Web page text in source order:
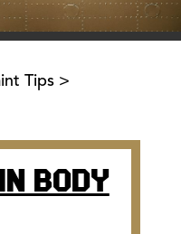
Tips >
BODY